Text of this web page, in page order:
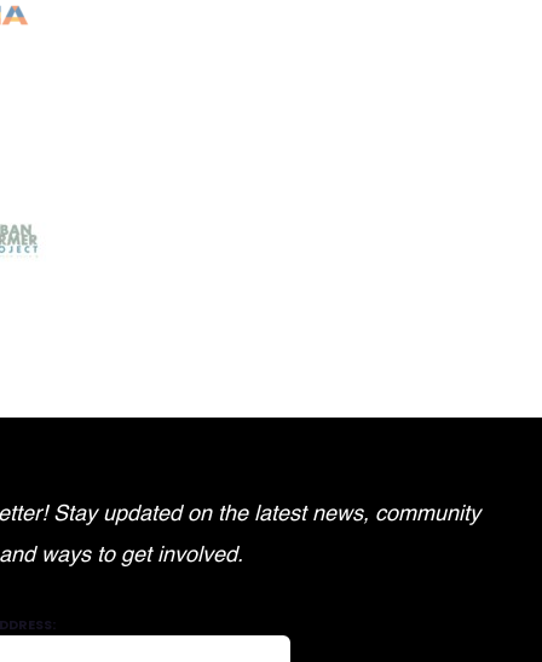
Stay updated on the latest news, community
ways to get involved.